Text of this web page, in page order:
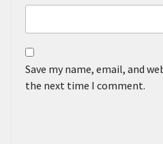
Save my name, email, and
the next time I comment.